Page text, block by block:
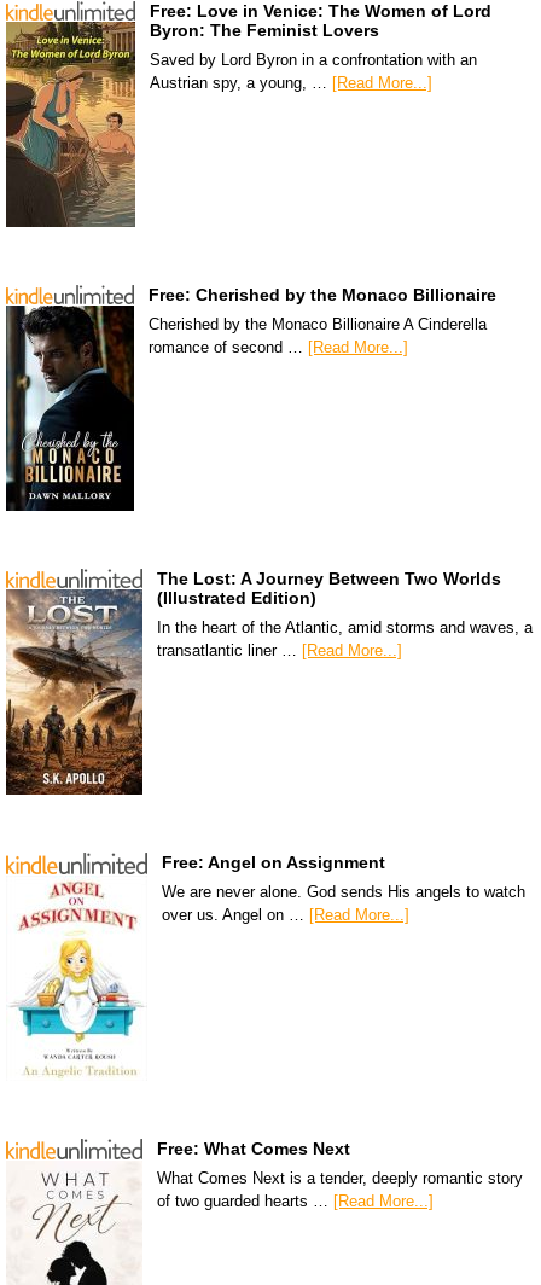
Free: Love in Venice: The Women of Lord
Byron: The Feminist Lovers
Saved by Lord Byron in a confrontation with an
Austrian spy, a young, … [Read More...]
Free: Cherished by the Monaco Billionaire
Cherished by the Monaco Billionaire A Cinderella
romance of second …
[Read More...]
The Lost: A Journey Between Two Worlds
(Illustrated Edition)
In the heart of the Atlantic, amid storms and waves, a
transatlantic liner … [Read More...]
Free: Angel on Assignment
We are never alone. God sends His angels to watch
over us. Angel on … [Read More...]
Free: What Comes Next
What Comes Next is a tender, deeply romantic story
of two guarded hearts …
[Read More...]